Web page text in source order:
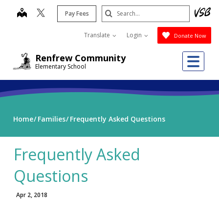
Renfrew Community
Elementary School
map Pay Fees
Translate Login Donate Now
Search
Submit
Home Families Frequently Asked Questions
Frequently Asked
Questions
Apr 2, 2018